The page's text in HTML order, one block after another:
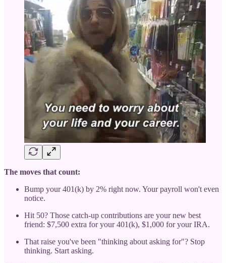
The moves that count:
Bump your 401(k) by 2% right now. Your payroll won't even
notice.
Hit 50? Those catch-up contributions are your new best
friend: $7,500 extra for your 401(k), $1,000 for your IRA.
That raise you've been "thinking about asking for"? Stop
thinking. Start asking.